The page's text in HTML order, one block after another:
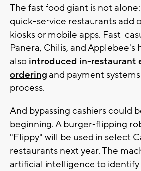
The fast food giant is not
quick-service restaurants add
kiosks or mobile apps. Fast-
Panera, Chilis, and Applebee's
also introduced in-restaurant
ordering and payment
process.
And bypassing cashiers could
beginning. A burger-flipping
"Flippy" will be used in select
restaurants next year. The
artificial intelligence to identify